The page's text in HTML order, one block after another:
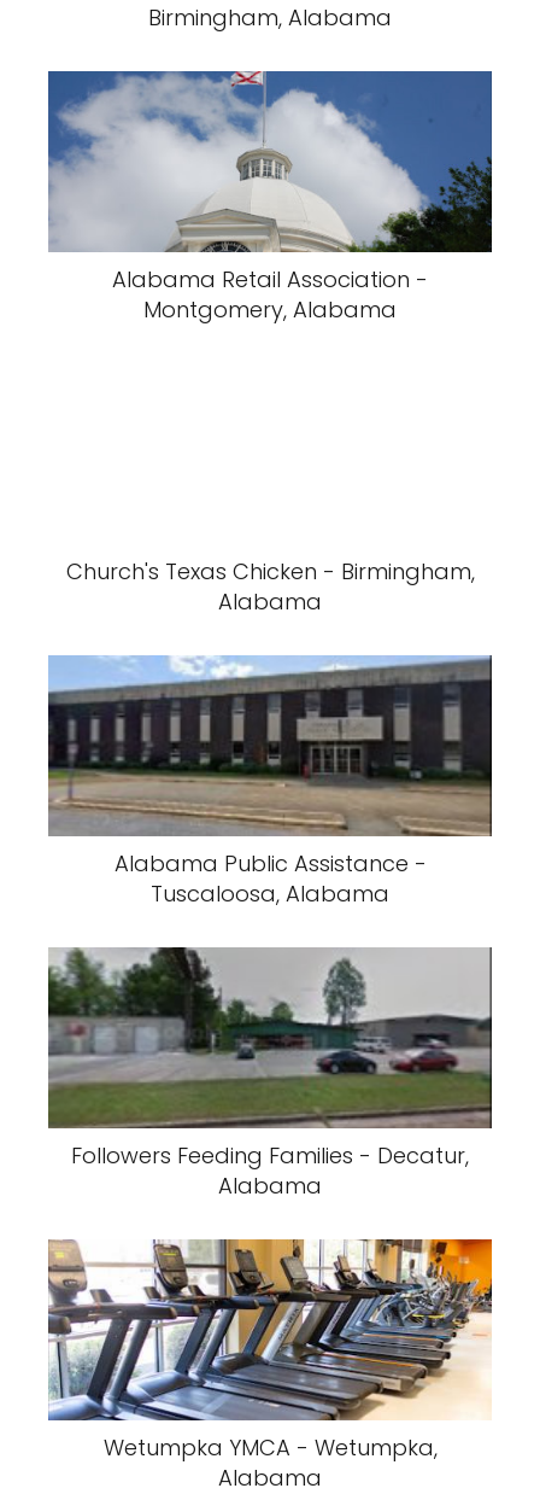
Birmingham, Alabama
Alabama Retail Association -
Montgomery, Alabama
Church's Texas Chicken - Birmingham,
Alabama
Alabama Public Assistance -
Tuscaloosa, Alabama
Followers Feeding Families - Decatur,
Alabama
Wetumpka YMCA - Wetumpka,
Alabama